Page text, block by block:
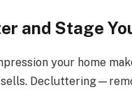
and Stage
your home